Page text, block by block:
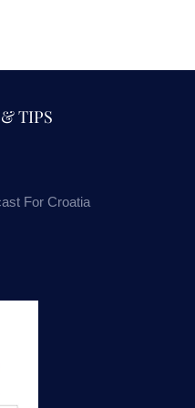
TIPS
For Croatia